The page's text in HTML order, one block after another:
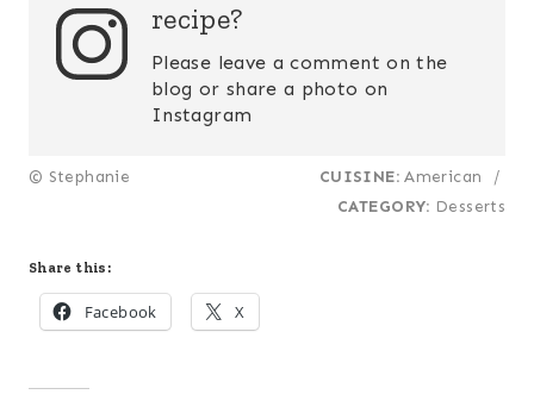
recipe?
Please leave a comment on the
blog or share a photo on
Instagram
© Stephanie CUISINE: American
/
CATEGORY: Desserts
Share this:
Facebook X